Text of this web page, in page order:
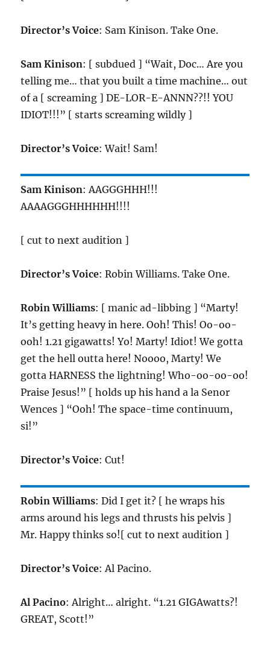
Director’s Voice: Sam Kinison. Take One.
Sam Kinison: [ subdued ] “Wait, Doc… Are you
telling me… that you built a time machine… out
of a [ screaming ] DE-LOR-E-ANNN??!! YOU
IDIOT!!!” [ starts screaming wildly ]
Director’s Voice: Wait! Sam!
Sam Kinison: AAGGGHHH!!!
AAAAGGGHHHHHH!!!!
[ cut to next audition ]
Director’s Voice: Robin Williams. Take One.
Robin Williams: [ manic ad-libbing ] “Marty!
It’s getting heavy in here. Ooh! This! Oo-oo-
ooh! 1.21 gigawatts! Yo! Marty! Idiot! We gotta
get the hell outta here! Noooo, Marty! We
gotta HARNESS the lightning! Who-oo-oo-oo!
Praise Jesus!” [ holds up his hand a la Senor
Wences ] “Ooh! The space-time continuum,
si!”
Director’s Voice: Cut!
Robin Williams: Did I get it? [ he wraps his
arms around his legs and thrusts his pelvis ]
Mr. Happy thinks so![ cut to next audition ]
Director’s Voice: Al Pacino.
Al Pacino: Alright… alright. “1.21 GIGAwatts?!
GREAT, Scott!”